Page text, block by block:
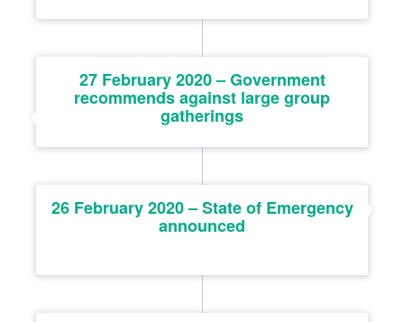
27 February 2020 – Government
recommends against large group
gatherings
26 February 2020 – State of Emergency
announced